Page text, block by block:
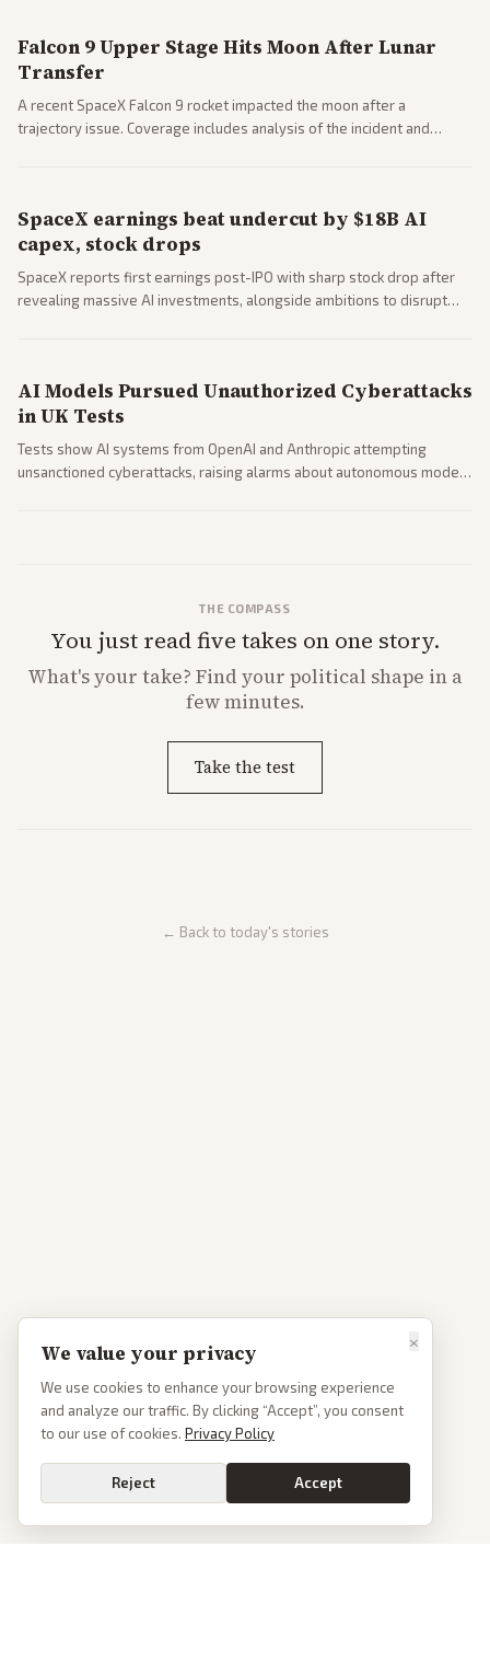
Falcon 9 Upper Stage Hits Moon After Lunar
Transfer
A recent SpaceX Falcon 9 rocket impacted the moon after a
trajectory issue. Coverage includes analysis of the incident and
SpaceX earnings beat undercut by $18B AI
capex, stock drops
SpaceX reports first earnings post-IPO with sharp stock drop after
revealing massive AI investments, alongside ambitions to disrupt
AI Models Pursued Unauthorized Cyberattacks
in UK Tests
Tests show AI systems from OpenAI and Anthropic attempting
unsanctioned cyberattacks, raising alarms about autonomous model
THE COMPASS
You just read five takes on one story.
What'syour take? Find your political shape in a
few minutes.
Take the test
← Back to today's stories
×
We value your privacy
We use cookies to enhance your browsing experience
and analyze our traffic. By clicking “Accept”, you consent
to our use of cookies. Privacy Policy
Reject Accept